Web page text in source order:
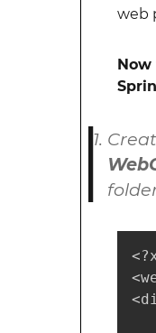
web
Now